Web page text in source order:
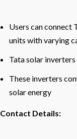
Users can connect
units with varying
Tata solar
These inverters
solar energy
Contact Details: